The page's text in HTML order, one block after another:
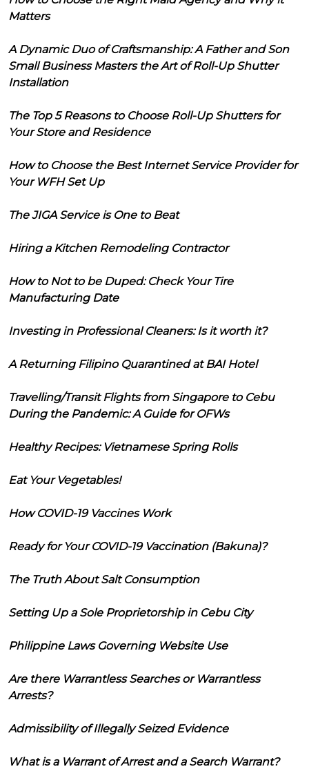
Matters
A Dynamic Duo of Craftsmanship: A Father and Son
Small Business Masters the Art of Roll-Up Shutter
Installation
The Top 5 Reasons to Choose Roll-Up Shutters for
Your Store and Residence
How to Choose the Best Internet Service Provider for
Your WFH Set Up
The JIGA Service is One to Beat
Hiring a Kitchen Remodeling Contractor
How to Not to be Duped: Check Your Tire
Manufacturing Date
Investing in Professional Cleaners: Is it worth it?
A Returning Filipino Quarantined at BAI Hotel
Travelling/Transit Flights from Singapore to Cebu
During the Pandemic: A Guide for OFWs
Healthy Recipes: Vietnamese Spring Rolls
Eat Your Vegetables!
How COVID-19 Vaccines Work
Ready for Your COVID-19 Vaccination (Bakuna)?
The Truth About Salt Consumption
Setting Up a Sole Proprietorship in Cebu City
Philippine Laws Governing Website Use
Are there Warrantless Searches or Warrantless
Arrests?
Admissibility of Illegally Seized Evidence
What is a Warrant of Arrest and a Search Warrant?